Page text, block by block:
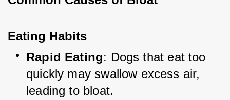
Eating Habits
Rapid Eating: Dogs that eat too
quickly may swallow excess air,
leading to bloat.